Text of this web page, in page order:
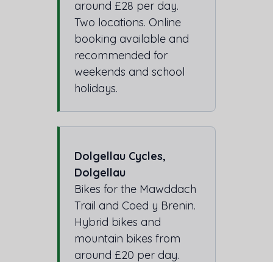
around £28 per day.
Two locations. Online
booking available and
recommended for
weekends and school
holidays.
Dolgellau Cycles,
Dolgellau
Bikes for the Mawddach
Trail and Coed y Brenin.
Hybrid bikes and
mountain bikes from
around £20 per day.